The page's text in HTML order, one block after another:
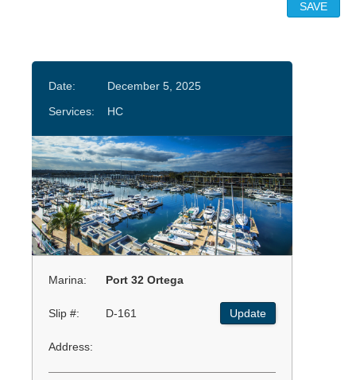
Date:
December 5, 2025
Services:
HC
Marina: Port 32 Ortega
Slip #: D-161 Update
Address: